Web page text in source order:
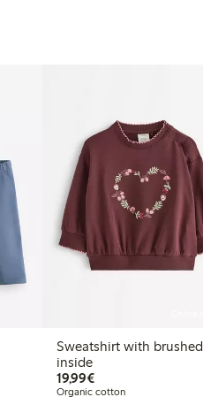
Sweatshirt with brushed
inside
19,99€€19.99
Organic cotton